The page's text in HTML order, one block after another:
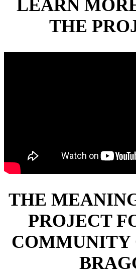
LEARN
THE
THE
PROJECT
COMMUNITY